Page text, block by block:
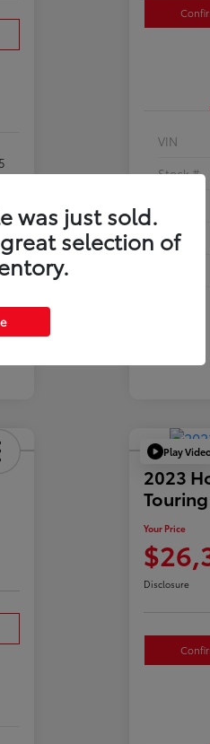
VIN
Stock #
Interior
Play
2023
Touring
Your Price
Disclosure
was just sold.
selection of